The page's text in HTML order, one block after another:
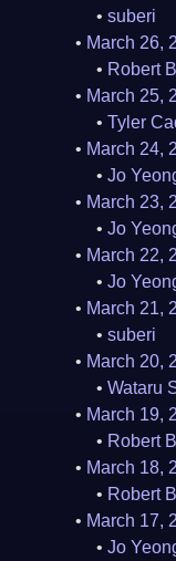
suberi
March 26,
Robert
March 25,
Tyler
March 24,
Jo
March 23,
Jo
March 22,
Jo
March 21,
suberi
March 20,
Wataru
March 19,
Robert
March 18,
Robert
March 17,
Jo